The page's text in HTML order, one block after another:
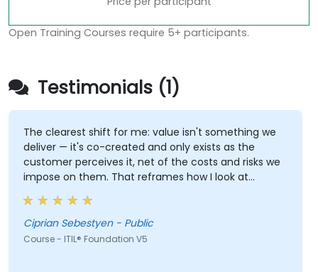
Open Training Courses require 5+ participants.
Testimonials (1)
The clearest shift for me: value isn't something we
deliver — it's co-created and only exists as the
customer perceives it, net of the costs and risks we
impose on them. That reframes how I look at
delivery and presales: not "did we meet the SLA" but
"did the client actually achieve the outcome they
were after."
Ciprian Sebestyen - Public
Course - ITIL® Foundation V5